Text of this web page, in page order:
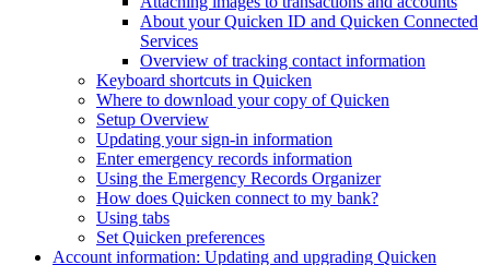
About your Quicken ID and Quicken Connected
Services
Overview of tracking contact information
Keyboard shortcuts in Quicken
Where to download your copy of Quicken
Setup Overview
Updating your sign-in information
Enter emergency records information
Using the Emergency Records Organizer
How does Quicken connect to my bank?
Using tabs
Set Quicken preferences
Account information: Updating and upgrading Quicken